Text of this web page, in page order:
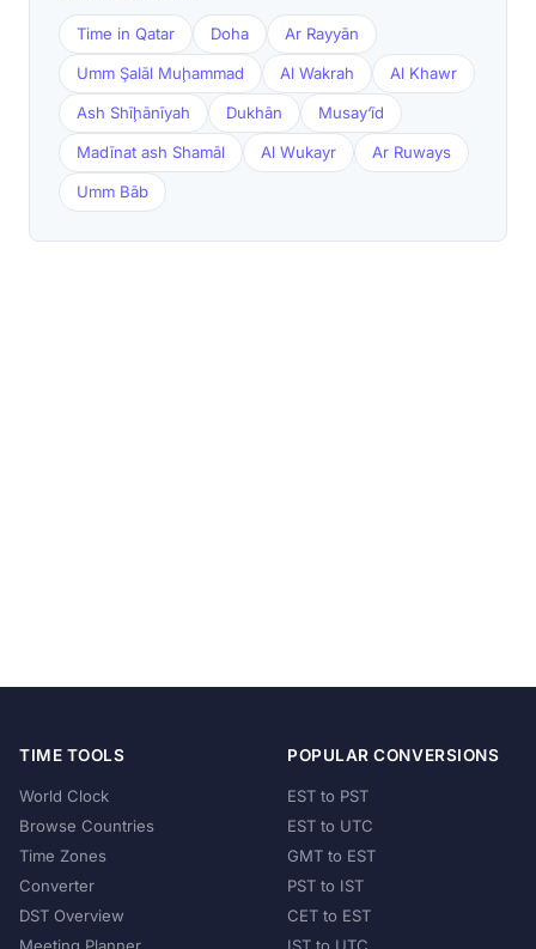
Time in Qatar Doha Ar Rayyān
Umm Şalāl Muḩammad Al Wakrah Al Khawr
Ash Shīḩānīyah Dukhān Musay‘īd
Madīnat ash Shamāl Al Wukayr Ar Ruways
Umm Bāb
TIME TOOLS
World Clock
Browse Countries
Time Zones
Converter
DST Overview
POPULAR CONVERSIONS
EST to PST
EST to UTC
GMT to EST
PST to IST
CET to EST